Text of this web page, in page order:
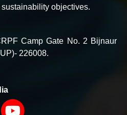
objectives.
Camp Gate No. 2 Bijnaur
226008.